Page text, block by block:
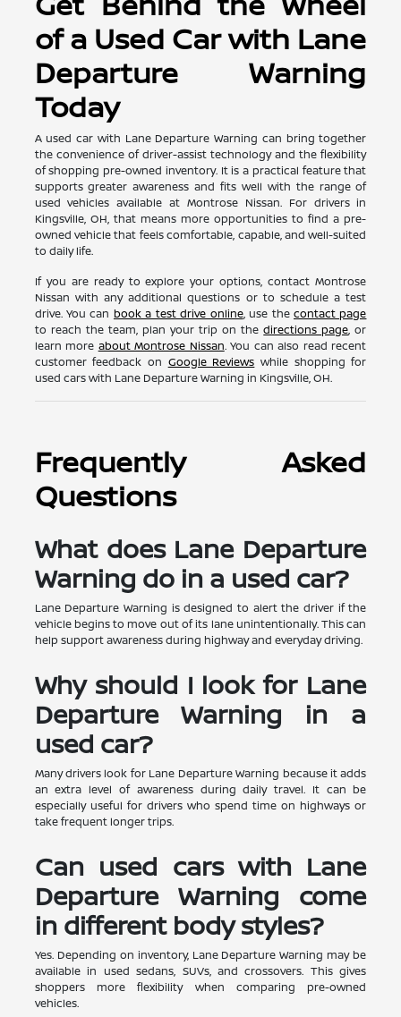
of a Used Car with Lane
Departure Warning
Today
A used car with Lane Departure Warning can bring together
the convenience of driver-assist technology and the flexibility
of shopping pre-owned inventory. It is a practical feature that
supports greater awareness and fits well with the range of
used vehicles available at Montrose Nissan. For drivers in
Kingsville, OH, that means more opportunities to find a pre-
owned vehicle that feels comfortable, capable, and well-suited
to daily life.
If you are ready to explore your options, contact Montrose
Nissan with any additional questions or to schedule a test
drive. You can book a test drive online, use the contact page
to reach the team, plan your trip on thedirections page, or
learn more about Montrose Nissan. You can also read recent
customer feedback on Google Reviews while shopping for
used cars with Lane Departure Warning in Kingsville, OH.
Frequently Asked
Questions
What does Lane Departure
Warning do in a used car?
Lane Departure Warning is designed to alert the driver if the
vehicle begins to move out of its lane unintentionally. This can
help support awareness during highway and everyday driving.
Why should I look for Lane
Departure Warning in a
used car?
Many drivers look for Lane Departure Warning because it adds
an extra level of awareness during daily travel. It can be
especially useful for drivers who spend time on highways or
take frequent longer trips.
Can used cars with Lane
Departure Warning come
in different body styles?
Yes. Depending on inventory, Lane Departure Warning may be
available in used sedans, SUVs, and crossovers. This gives
shoppers more flexibility when comparing pre-owned
vehicles.